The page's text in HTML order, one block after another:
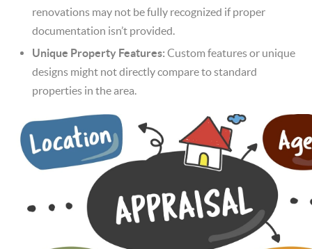
renovations may not be fully recognized if proper
documentation isn’t provided.
Unique Property Features: Custom features or unique
designs might not directly compare to standard
properties in the area.